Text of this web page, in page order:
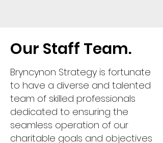
Our Staff Team.
Bryncynon Strategy is fortunate
to have a diverse and talented
team of skilled professionals
dedicated to ensuring the
seamless operation of our
charitable goals and objectives